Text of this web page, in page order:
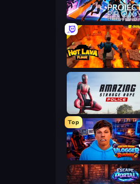
Project: Proxy - Cyber Girls Warfare
Hot Lava Floor
Amazing Strange Rope Police
Top
Escape from Vlogger: Runaway